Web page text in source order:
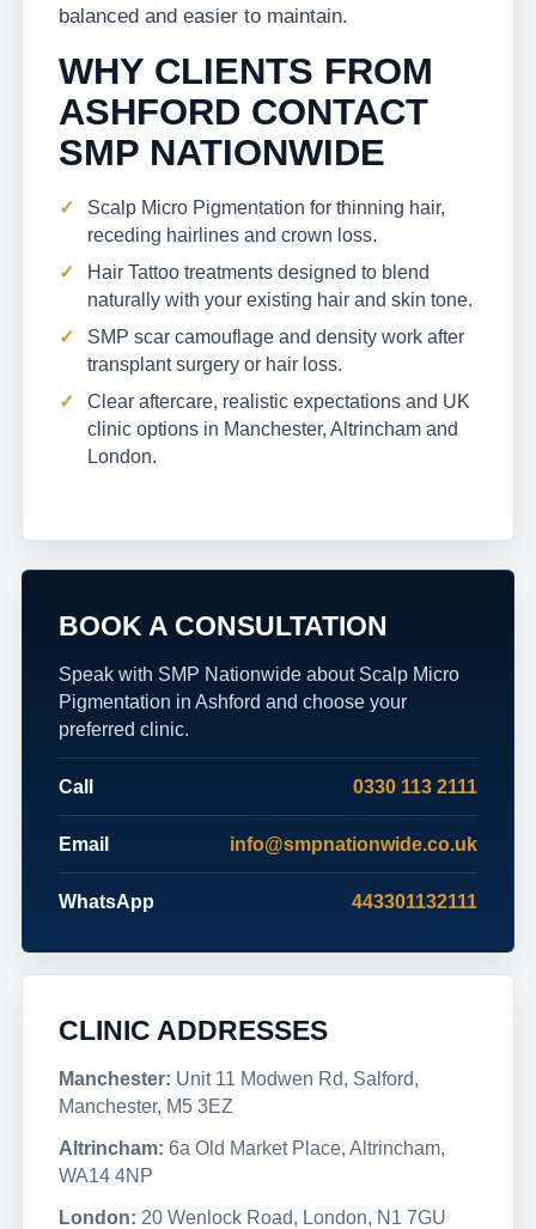
balanced and easier to maintain.
WHY CLIENTS FROM
ASHFORD CONTACT
SMP NATIONWIDE
Scalp Micro Pigmentation for thinning hair,
receding hairlines and crown loss.
Hair Tattoo treatments designed to blend
naturally with your existing hair and skin tone.
SMP scar camouflage and density work after
transplant surgery or hair loss.
Clear aftercare, realistic expectations and UK
clinic options in Manchester, Altrincham and
London.
BOOK A CONSULTATION
Speak with SMP Nationwide about Scalp Micro
Pigmentation in Ashford and choose your
preferred clinic.
Call 0330 113 2111
Email info@smpnationwide.co.uk
WhatsApp 443301132111
CLINIC ADDRESSES
Manchester: Unit 11 Modwen Rd, Salford,
Manchester, M5 3EZ
Altrincham: 6a Old Market Place, Altrincham,
WA14 4NP
London: 20 Wenlock Road, London, N1 7GU